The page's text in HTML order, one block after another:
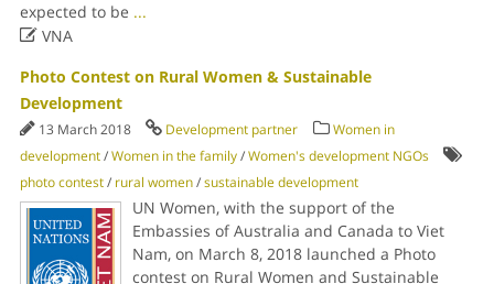
expected to be ...
VNA
Photo Contest on Rural Women & Sustainable
Development
13 March 2018 Development partner
Women in
development/Women in the family/Women's development NGOs
photo contest/ rural women/sustainable development
UN Women, with the support of the
Embassies of Australia and Canada to Viet
Nam, on March 8, 2018 launched a Photo
contest on Rural Women and Sustainable